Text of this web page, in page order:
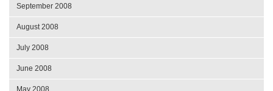
September 2008
August 2008
July 2008
June 2008
May 2008